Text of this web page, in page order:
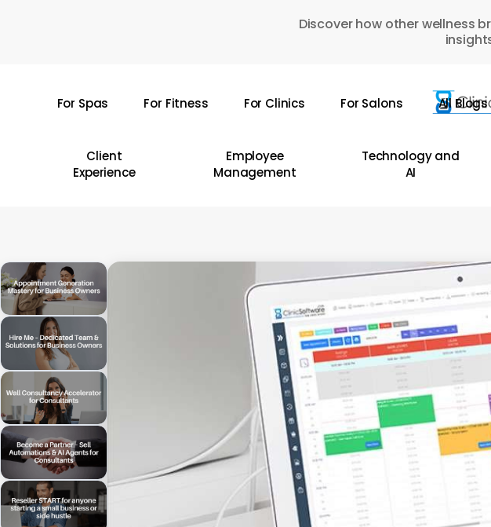
Discover how other wellness
For Spas For Fitness For Clinics For Salons All Blogs
Client
Experience
Employee
Management
Technology and
AI